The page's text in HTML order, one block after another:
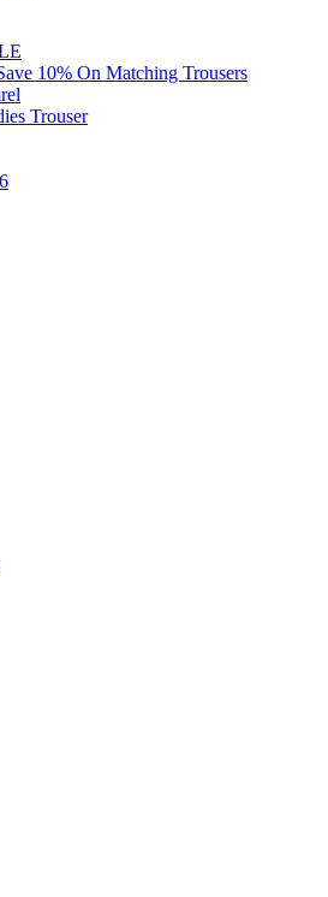
10% On Matching Trousers
Trouser